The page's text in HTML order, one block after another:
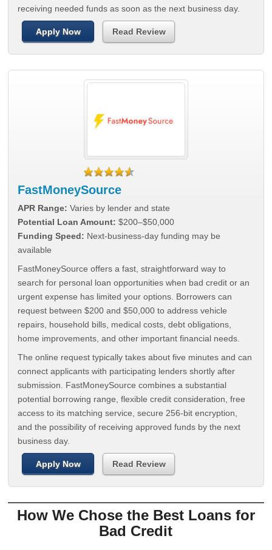
receiving needed funds as soon as the next business day.
Apply Now Read Review
FastMoneySource
APR Range: Varies by lender and state
Potential Loan Amount: $200–$50,000
Funding Speed: Next-business-day funding may be
available
FastMoneySource offers a fast, straightforward way to
search for personal loan opportunities when bad credit or an
urgent expense has limited your options. Borrowers can
request between $200 and $50,000 to address vehicle
repairs, household bills, medical costs, debt obligations,
home improvements, and other important financial needs.
The online request typically takes about five minutes and can
connect applicants with participating lenders shortly after
submission. FastMoneySource combines a substantial
potential borrowing range, flexible credit consideration, free
access to its matching service, secure 256-bit encryption,
and the possibility of receiving approved funds by the next
business day.
Apply Now Read Review
How We Chose the Best Loans for
Bad Credit